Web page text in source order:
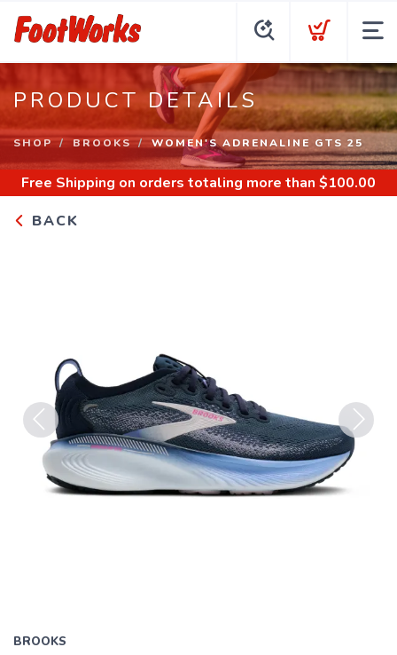
PRODUCT DETAILS
SHOP BROOKS WOMEN'S ADRENALINE GTS 25
Free Shipping on orders totaling more than $100.00
BACK
Previous Next
BROOKS